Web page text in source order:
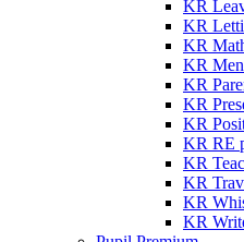
KR
KR
KR
KR
KR
KR
KR
KR RE
KR
KR
KR
KR